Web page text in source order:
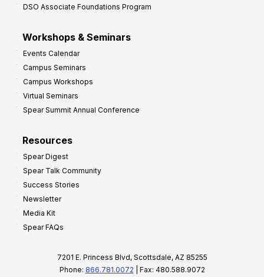
DSO Associate Foundations Program
Workshops & Seminars
Events Calendar
Campus Seminars
Campus Workshops
Virtual Seminars
Spear Summit Annual Conference
Resources
Spear Digest
Spear Talk Community
Success Stories
Newsletter
Media Kit
Spear FAQs
7201 E. Princess Blvd, Scottsdale, AZ 85255
Phone: 866.781.0072 | Fax: 480.588.9072